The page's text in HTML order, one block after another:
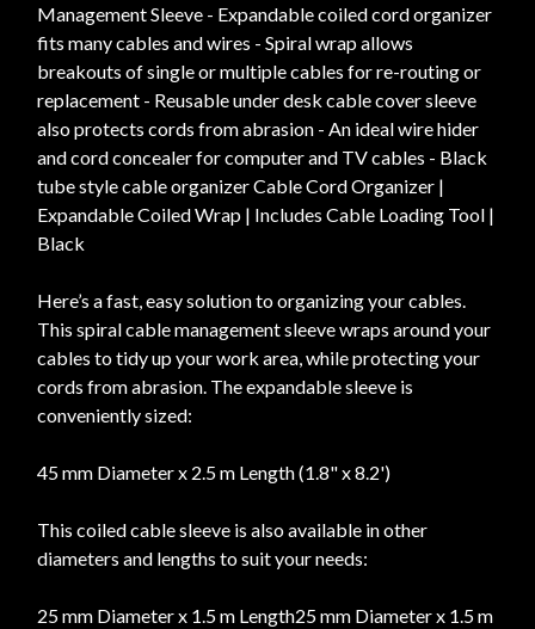
Management Sleeve - Expandable coiled cord organizer
fits many cables and wires - Spiral wrap allows
breakouts of single or multiple cables for re-routing or
replacement - Reusable under desk cable cover sleeve
also protects cords from abrasion - An ideal wire hider
and cord concealer for computer and TV cables - Black
tube style cable organizer Cable Cord Organizer |
Expandable Coiled Wrap | Includes Cable Loading Tool |
Black
Here’s a fast, easy solution to organizing your cables.
This spiral cable management sleeve wraps around your
cables to tidy up your work area, while protecting your
cords from abrasion. The expandable sleeve is
conveniently sized:
45 mm Diameter x 2.5 m Length (1.8" x 8.2')
This coiled cable sleeve is also available in other
diameters and lengths to suit your needs:
25 mm Diameter x 1.5 m Length25 mm Diameter x 1.5 m